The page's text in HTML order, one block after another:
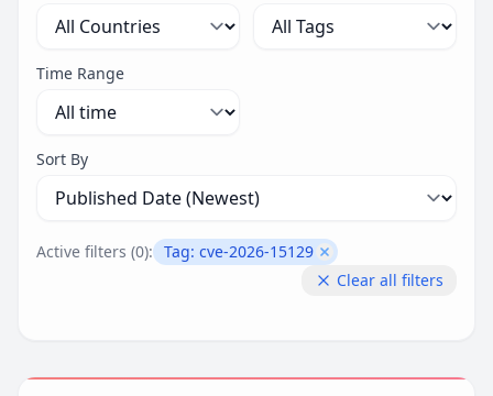
Time Range
Sort By
Active filters (0): Tag: cve-2026-15129 Remove filter
Clear all filters